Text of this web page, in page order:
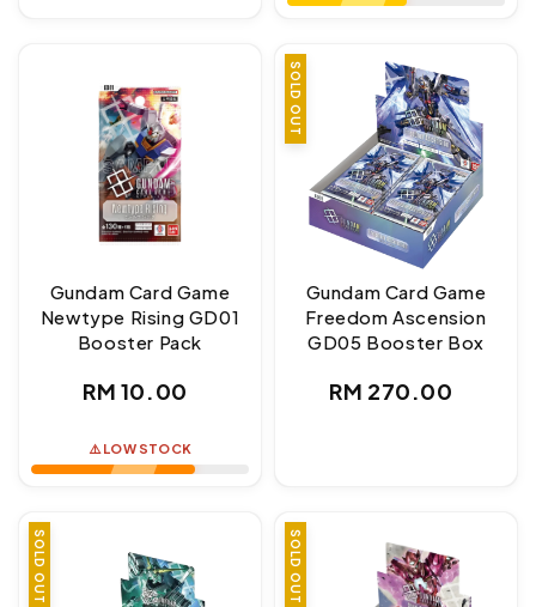
Gundam Card Game
Newtype Rising GD01
Booster Pack
Regular
RM 10.00
⚠️ LOW STOCK
SOLD OUT
Gundam Card Game
Freedom Ascension
GD05 Booster Box
Regular
RM 270.00
SOLD OUT SOLD OUT